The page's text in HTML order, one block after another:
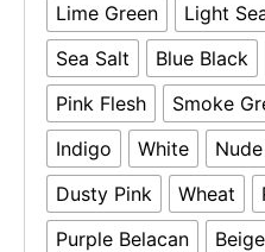
Lime Green
Light
Sea Salt
Blue Black
Pink Flesh
Smoke
Indigo
White
Dusty Pink
Wheat
Purple Belacan